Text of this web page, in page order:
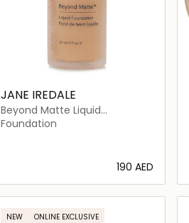
JANE IREDALE
Beyond Matte Liquid
Foundation
Foundation
⁦190⁩ AED
Loading details…
NEW ONLINE EXCLUSIVE